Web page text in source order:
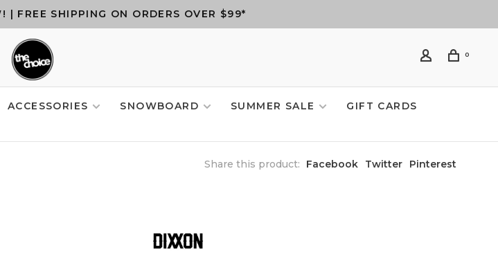
| FREE SHIPPING ON ORDERS OVER $99*
0
ACCESSORIES SNOWBOARD SUMMER SALE
GIFT CARDS
Share this product: Facebook Twitter Pinterest